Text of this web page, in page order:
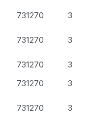
731270 3
731270 3
731270
3
731270 3
731270 3